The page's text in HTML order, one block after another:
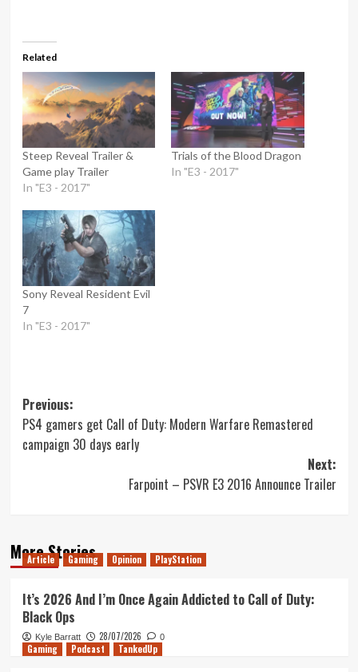
Related
Steep Reveal Trailer &
Game play Trailer
In "E3 - 2017"
Trials of the Blood Dragon
In "E3 - 2017"
Sony Reveal Resident Evil
7
In "E3 - 2017"
Post
navigation
Previous:
PS4 gamers get Call of Duty: Modern Warfare Remastered
campaign 30 days early
Next:
Farpoint – PSVR E3 2016 Announce Trailer
More Stories
Article Gaming Opinion PlayStation
It’s 2026 And I’m Once Again Addicted to Call of Duty:
Black Ops
Kyle Barratt 28/07/2026 0
Gaming Podcast TankedUp